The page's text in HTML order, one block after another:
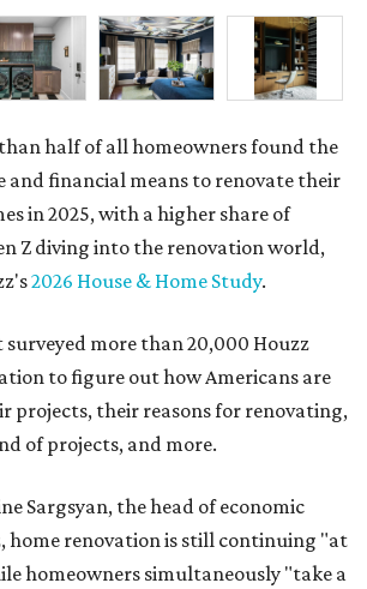
half of all homeowners found the
and financial means to renovate their
in 2025, with a higher share of
Z diving into the renovation world,
2026 House & Home Study.
more than 20,000 Houzz
to figure out how Americans are
projects, their reasons for renovating,
of projects, and more.
Sargsyan, the head of economic
home renovation is still continuing "at
homeowners simultaneously "take a